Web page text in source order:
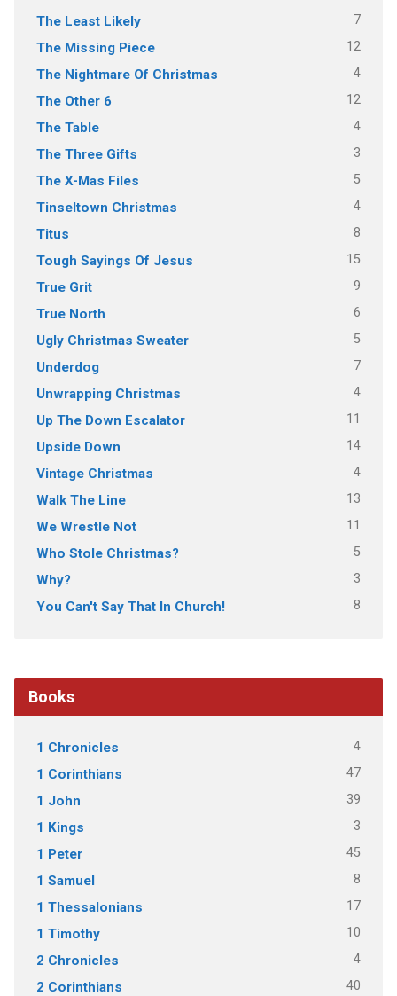
The Least Likely 7
The Missing Piece 12
The Nightmare Of Christmas 4
The Other 6 12
The Table 4
The Three Gifts 3
The X-Mas Files 5
Tinseltown Christmas 4
Titus 8
Tough Sayings Of Jesus 15
True Grit 9
True North 6
Ugly Christmas Sweater 5
Underdog 7
Unwrapping Christmas 4
Up The Down Escalator 11
Upside Down 14
Vintage Christmas 4
Walk The Line 13
We Wrestle Not 11
Who Stole Christmas? 5
Why? 3
You Can't Say That In Church! 8
Books
1 Chronicles 4
1 Corinthians 47
1 John 39
1 Kings 3
1 Peter 45
1 Samuel 8
1 Thessalonians 17
1 Timothy 10
2 Chronicles 4
2 Corinthians 40